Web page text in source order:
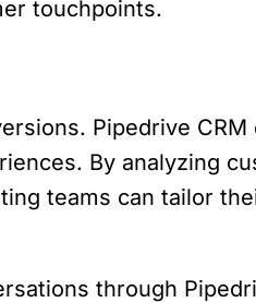
touchpoints.
Pipedrive CRM
By analyzing
teams can tailor
through